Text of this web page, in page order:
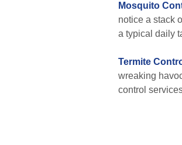
Mosquito
notice a stack
a typical daily
Termite
wreaking
control